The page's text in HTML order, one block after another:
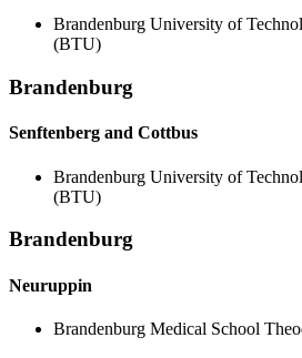
Brandenburg University of
(BTU)
Brandenburg
Senftenberg and Cottbus
Brandenburg University of
(BTU)
Brandenburg
Neuruppin
Brandenburg Medical School